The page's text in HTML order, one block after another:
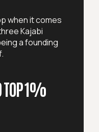
when it comes
Kajabi
a founding
TOP 1%